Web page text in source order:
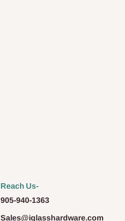
Reach Us-
905-940-1363
Sales@iglasshardware.com